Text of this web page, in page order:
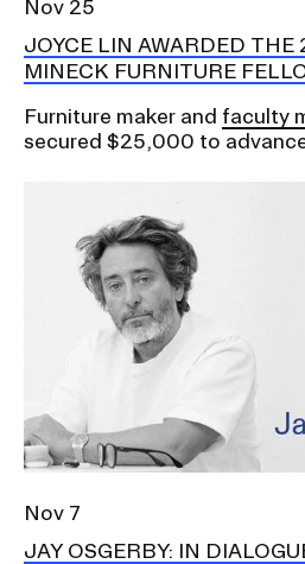
Nov 25
JOYCE LIN AWARDED
MINECK FURNITURE
Furniture maker and faculty
secured $25,000 to
Nov 7
JAY OSGERBY: IN